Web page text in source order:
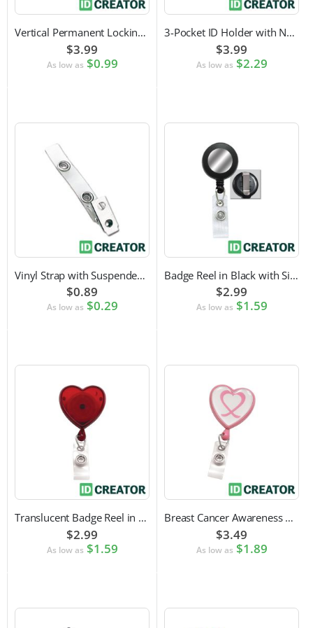
Vertical Permanent Locking Rigid Plastic Badge Holder
$3.99
As low as $0.99
3-Pocket ID Holder with Neck Cord and Adjustable Cord Lock
$3.99
As low as $2.29
Vinyl Strap with Suspender Clip
$0.89
As low as $0.29
Badge Reel in Black with Silver Sticker | Reinforced Belt Clip
$2.99
As low as $1.59
Translucent Badge Reel in Heart Shape
$2.99
As low as $1.59
Breast Cancer Awareness Badge Reel | Swivel Spring Clip Attachment
$3.49
As low as $1.89